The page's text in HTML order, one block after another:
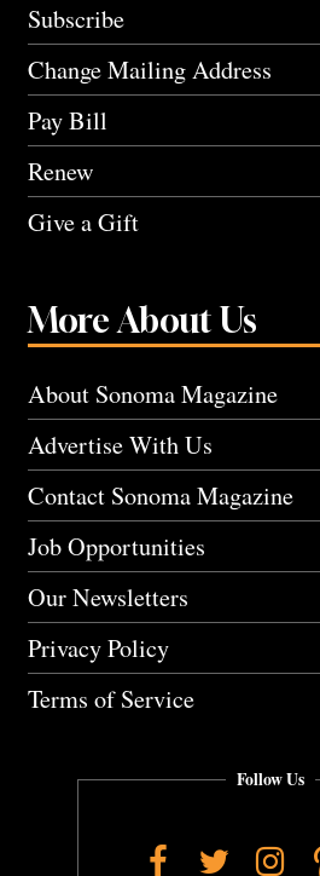
Subscribe
Change Mailing Address
Pay Bill
Renew
Give a Gift
More About Us
About Sonoma Magazine
Advertise With Us
Contact Sonoma Magazine
Job Opportunities
Our Newsletters
Privacy Policy
Terms of Service
Follow Us
Facebook
Twitter